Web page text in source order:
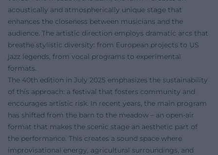
acoustically and atmospherically unique stage that
enhances the closeness between musicians and the
audience. The artistic direction employs dramatic arcs that
breathe stylistic diversity: from European projects to US
jazz legends, from vocal programs to experimental
formats.
The 40th edition in July 2025 emphasizes the sustainability
of this approach: a festival that fosters community and
encourages artistic risk. In recent years, the main program
has shifted from the barn to the meadow – an open-air
format that makes the scenic stage an aesthetic part of
the performance. This creates a sound space where
improvisational energy, agricultural surroundings, and